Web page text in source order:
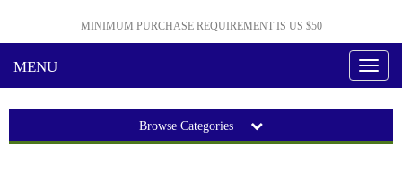
MINIMUM PURCHASE REQUIREMENT IS US $50
MENU
Toggle
Browse Categories